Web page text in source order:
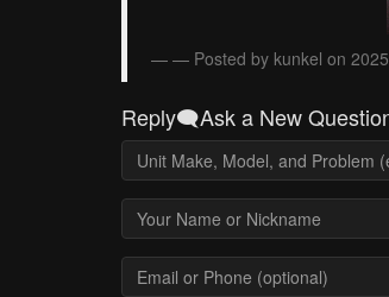
— Posted by kunkel on
Reply🗨️Ask a New